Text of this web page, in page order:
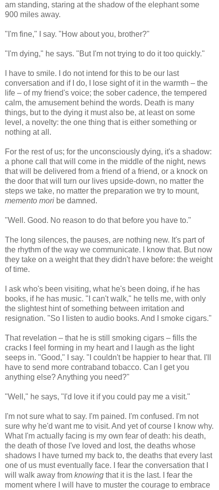
am standing, staring at the shadow of the elephant some
900 miles away.
"I'm fine," I say. "How about you, brother?"
"I'm dying," he says. "But I'm not trying to do it too quickly."
I have to smile. I do not intend for this to be our last
conversation and if I do, I lose sight of it in the warmth – the
life – of my friend's voice; the sober cadence, the tempered
calm, the amusement behind the words. Death is many
things, but to the dying it must also be, at least on some
level, a novelty: the one thing that is either something or
nothing at all.
For the rest of us; for the unconsciously dying, it's a shadow:
a phone call that will come in the middle of the night, news
that will be delivered from a friend of a friend, or a knock on
the door that will turn our lives upside-down, no matter the
steps we take, no matter the preparation we try to mount,
memento mori be damned.
"Well. Good. No reason to do that before you have to."
The long silences, the pauses, are nothing new. It's part of
the rhythm of the way we communicate. I know that. But now
they take on a weight that they didn't have before: the weight
of time.
I ask who's been visiting, what he's been doing, if he has
books, if he has music. "I can't walk," he tells me, with only
the slightest hint of something between irritation and
resignation. "So I listen to audio books. And I smoke cigars."
That revelation – that he is still smoking cigars – fills the
cracks I feel forming in my heart and I laugh as the light
seeps in. "Good," I say. "I couldn't be happier to hear that. I'll
have to send more contraband tobacco. Can I get you
anything else? Anything you need?"
"Well," he says, "I'd love it if you could pay me a visit."
I'm not sure what to say. I'm pained. I'm confused. I'm not
sure why he'd want me to visit. And yet of course I know why.
What I'm actually facing is my own fear of death: his death,
the death of those I've loved and lost, the deaths whose
shadows I have turned my back to, the deaths that every last
one of us must eventually face. I fear the conversation that I
will walk away from knowing that it is the last. I fear the
moment where I will have to muster the courage to embrace